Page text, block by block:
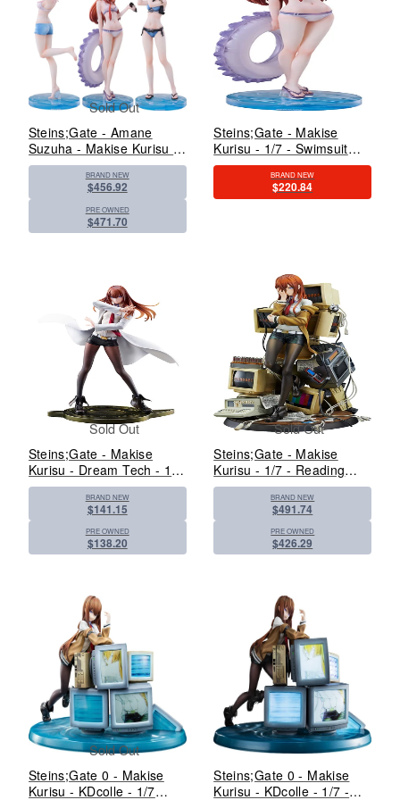
Sold Out
Steins;Gate - Amane
Suzuha - Makise Kurisu -
Shiina Mayuri - 1/7 -
Swimsuit Ver. (Solarain)
BRAND NEW
$456.92
PRE OWNED
$471.70
Steins;Gate - Makise
Kurisu - 1/7 - Swimsuit
Ver. (Solarain)
BRAND NEW
$220.84
Sold Out
Steins;Gate - Makise
Kurisu - Dream Tech - 1/7
- White Coat Style - 2025
Re-release (Wave)
BRAND NEW
$141.15
PRE OWNED
$138.20
Sold Out
Steins;Gate - Makise
Kurisu - 1/7 - Reading
Steiner - 2024 Re-release
(Good Smile Company)
BRAND NEW
$491.74
PRE OWNED
$426.29
Sold Out
Steins;Gate 0 - Makise
Kurisu - KDcolle - 1/7
Steins;Gate 0 - Makise
Kurisu - KDcolle - 1/7 -